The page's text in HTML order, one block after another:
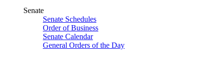
Senate
Senate Schedules
Order of Business
Senate Calendar
General Orders of the Day